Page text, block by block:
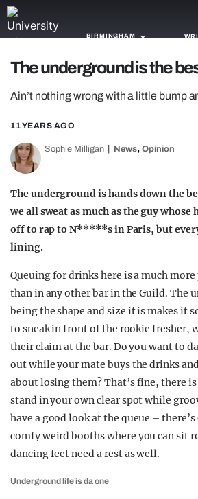
BIRMINGHAM
GAMING
AGENDA
OPINION
The underground is the
Ain’t nothing wrong with a little bump
11 YEARS AGO
Sophie Milligan News, Opinion
The underground is hands down the
we all sweat as much as the guy
off to rap to N*****s in Paris, but
lining.
Queuing for drinks here is a much
than in any other bar in the Guild. The
being the shape and size it is makes it
to sneak in front of the rookie fresher,
their claim at the bar. Do you want to
out while your mate buys the drinks
about losing them? That’s fine, there is
stand in your own clear spot while
have a good look at the queue –
comfy weird booths where you can sit
dancing feet need a rest as well.
Underground life is da one